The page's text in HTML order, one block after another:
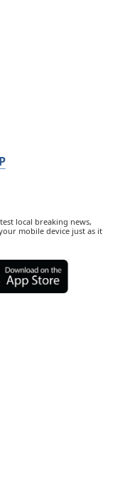
local breaking news,
mobile device just as it